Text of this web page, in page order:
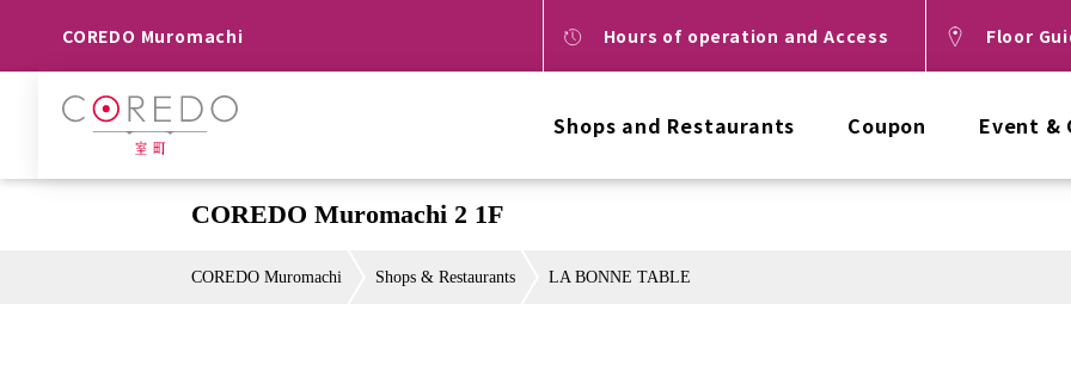
COREDO Muromachi Hours of operation and Access Floor
Shops and Restaurants Coupon Event &
COREDO Muromachi 2 1F
COREDO Muromachi Shops & Restaurants LA BONNE TABLE